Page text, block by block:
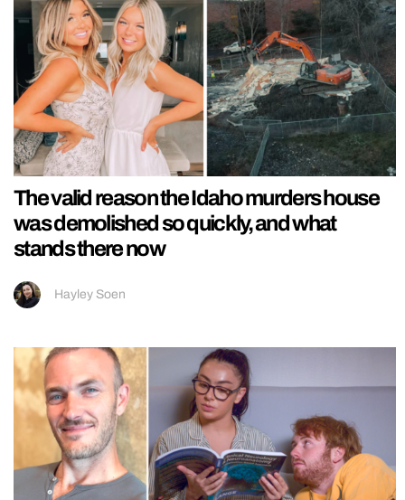
The valid reason the Idaho murders house
was demolished so quickly, and what
stands there now
Hayley Soen